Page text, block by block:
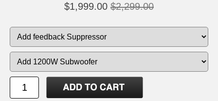
$1,999.00 $2,299.00